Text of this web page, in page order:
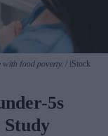
with food poverty. iStock
5s
Study